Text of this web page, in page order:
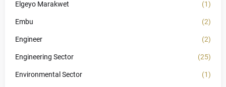
Elgeyo Marakwet (1)
Embu (2)
Engineer (2)
Engineering Sector (25)
Environmental Sector (1)